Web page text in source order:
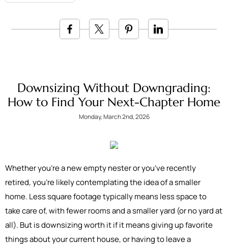
Downsizing Without Downgrading:
How to Find Your Next-Chapter Home
Monday, March 2nd, 2026
Whether you’re a new empty nester or you’ve recently
retired, you’re likely contemplating the idea of a smaller
home. Less square footage typically means less space to
take care of, with fewer rooms and a smaller yard (or no yard at
all). But is downsizing worth it if it means giving up favorite
things about your current house, or having to leave a